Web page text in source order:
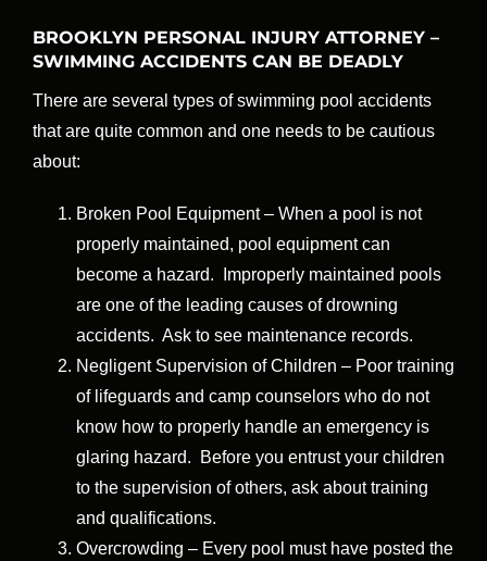
BROOKLYN PERSONAL INJURY ATTORNEY –
SWIMMING ACCIDENTS CAN BE DEADLY
There are several types of swimming pool accidents
that are quite common and one needs to be cautious
about:
Broken Pool Equipment – When a pool is not
properly maintained, pool equipment can
become a hazard. Improperly maintained pools
are one of the leading causes of drowning
accidents. Ask to see maintenance records.
Negligent Supervision of Children – Poor training
of lifeguards and camp counselors who do not
know how to properly handle an emergency is
glaring hazard. Before you entrust your children
to the supervision of others, ask about training
and qualifications.
Overcrowding – Every pool must have posted the